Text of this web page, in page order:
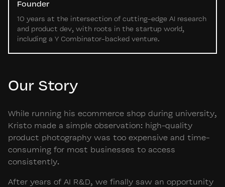
Our Story
While running his ecommerce shop during university,
Kristo made a simple observation: high-quality
product photography was too expensive and time-
consuming for most businesses to access
consistently.
After years of AI R&D, we finally saw an opportunity
Founder
10 years at the intersection of cutting-edge AI research
and product dev, with roots in the startup world,
including a Y Combinator-backed venture.